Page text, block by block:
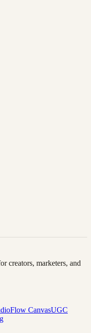
creators, marketers, and
Flow CanvasUGC